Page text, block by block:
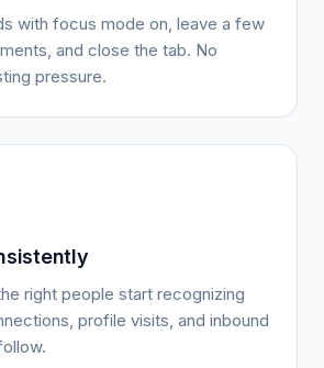
with focus mode on, leave a few
and close the tab. No
pressure.
right people start recognizing
profile visits, and inbound